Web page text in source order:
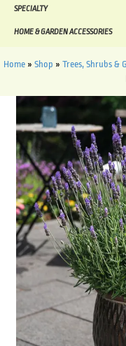
SPECIALTY
HOME & GARDEN ACCESSORIES
Home» Shop » Trees, Shrubs &